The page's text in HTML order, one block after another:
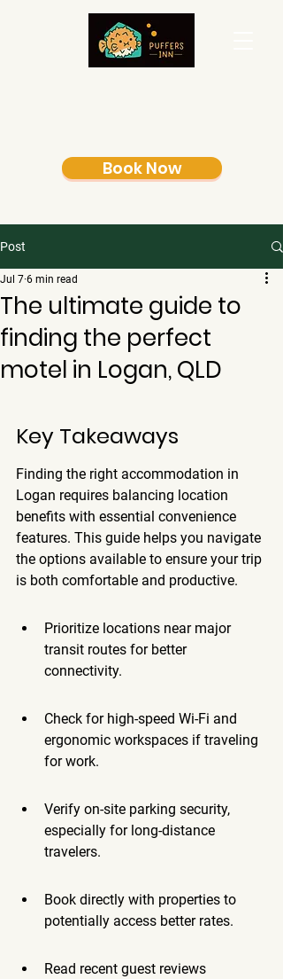
Book Now
Post
The ultimate guide to
finding the perfect
motel in Logan, QLD
Jul 7 6 min read
Key Takeaways
Finding the right accommodation in
Logan requires balancing location
benefits with essential convenience
features. This guide helps you navigate
the options available to ensure your trip
is both comfortable and productive.
Prioritize locations near major
transit routes for better
connectivity.
Check for high-speed Wi-Fi and
ergonomic workspaces if traveling
for work.
Verify on-site parking security,
especially for long-distance
travelers.
Book directly with properties to
potentially access better rates.
Read recent guest reviews